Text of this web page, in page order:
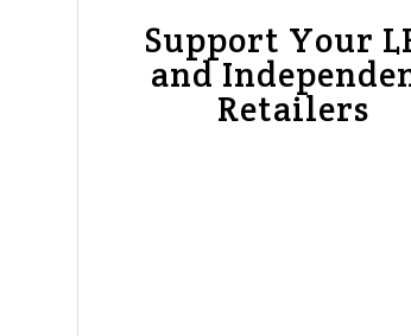
Support Your
and
Retailers